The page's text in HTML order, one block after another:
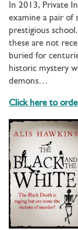
In 2013, Private
examine a pair of
prestigious
these are not
buried for
historic mystery
demons…
Click here to